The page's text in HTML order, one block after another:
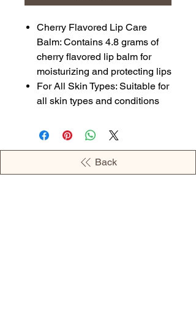
Cherry Flavored Lip Care
Balm: Contains 4.8 grams of
cherry flavored lip balm for
moisturizing and protecting lips
For All Skin Types: Suitable for
all skin types and conditions
Back